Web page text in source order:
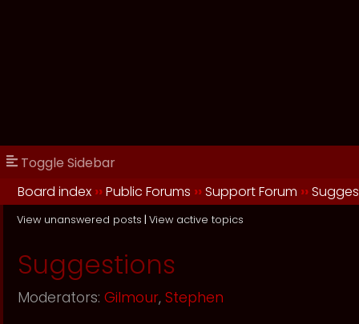
Toggle Sidebar
Board index ››Public Forums ››Support Forum ››
View unanswered posts | View active topics
Suggestions
Moderators: Gilmour, Stephen